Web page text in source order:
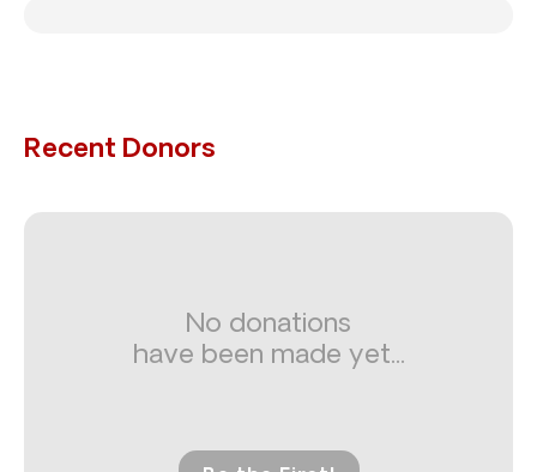
Recent Donors
No donations
have been made yet...